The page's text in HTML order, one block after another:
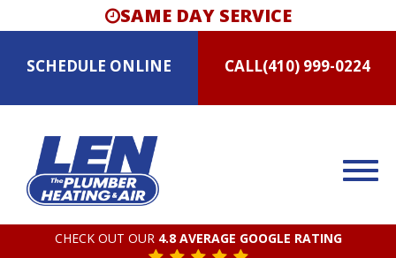
SAME DAY SERVICE
SCHEDULE ONLINE CALL(410) 999-0224
CHECK OUT OUR 4.8 AVERAGE GOOGLE RATING